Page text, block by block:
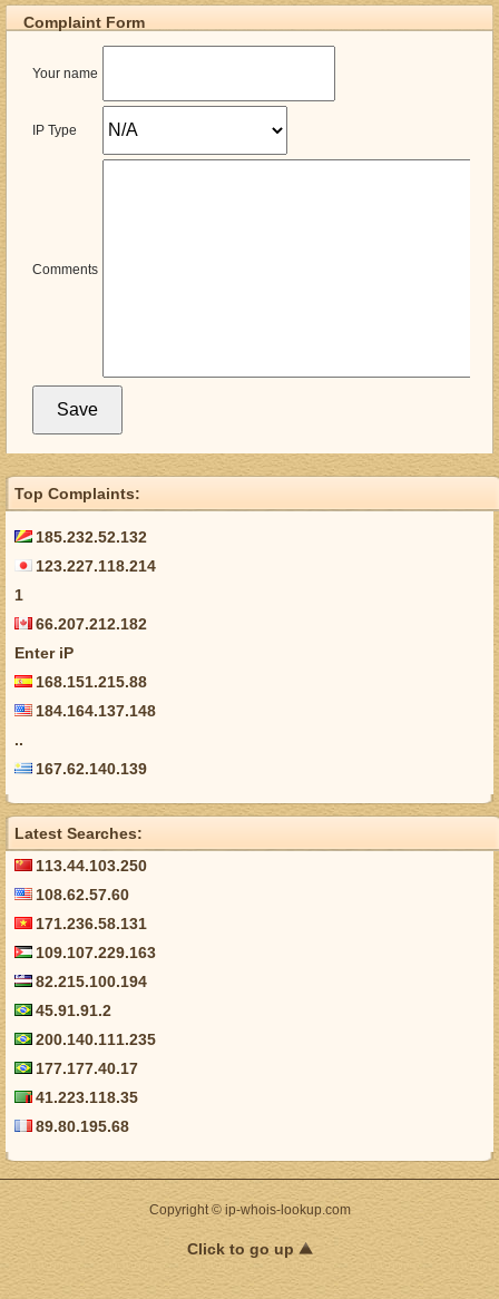
Complaint Form
Your name
IP Type
Comments
Top Complaints:
185.232.52.132
123.227.118.214
1
66.207.212.182
Enter iP
168.151.215.88
184.164.137.148
..
167.62.140.139
Latest Searches:
113.44.103.250
108.62.57.60
171.236.58.131
109.107.229.163
82.215.100.194
45.91.91.2
200.140.111.235
177.177.40.17
41.223.118.35
89.80.195.68
Copyright © ip-whois-lookup.com
Click to go up